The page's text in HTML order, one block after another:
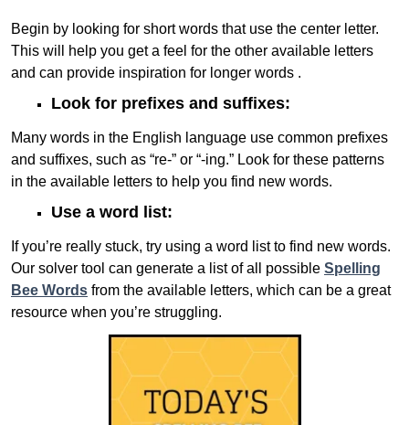
Begin by looking for short words that use the center letter.
This will help you get a feel for the other available letters
and can provide inspiration for longer words .
Look for prefixes and suffixes:
Many words in the English language use common prefixes
and suffixes, such as “re-” or “-ing.” Look for these patterns
in the available letters to help you find new words.
Use a word list:
If you’re really stuck, try using a word list to find new words.
Our solver tool can generate a list of all possible Spelling
Bee Words from the available letters, which can be a great
resource when you’re struggling.